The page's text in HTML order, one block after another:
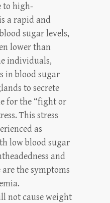
to high-
a rapid and
sugar levels,
lower than
individuals,
in blood sugar
to secrete
for the “fight or
This stress
as
low blood sugar
and
are the symptoms
not cause weight